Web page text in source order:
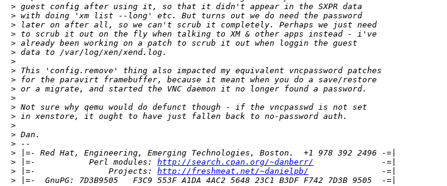
> guest config after using it, so that it didn't appear in the SXPR data
> with doing 'xm list --long' etc. But turns out we do need the password
> later on after all, so we can't scrub it completely. Perhaps we just need
> to scrub it out on the fly when talking to XM & other apps instead - i've
> already been working on a patch to scrub it out when loggin the guest
> data to /var/log/xen/xend.log.
>
> This 'config.remove' thing also impacted my equivalent vncpassword patches
> for the paravirt framebuffer, because it meant when you do a save/restore
> or a migrate, and started the VNC daemon it no longer found a password.
>
> Not sure why qemu would do defunct though - if the vncpasswd is not set
> in xenstore, it ought to have just fallen back to no-password auth.
>
> Dan.
> --
> |=- Red Hat, Engineering, Emerging Technologies, Boston.  +1 978 392 2496 -=|
> |=-           Perl modules: http://search.cpan.org/~danberr/
              -=|
> |=-               Projects: http://freshmeat.net/~danielpb/
               -=|
> |=-  GnuPG: 7D3B9505   F3C9 553F A1DA 4AC2 5648 23C1 B3DF F742 7D3B 9505  -=|